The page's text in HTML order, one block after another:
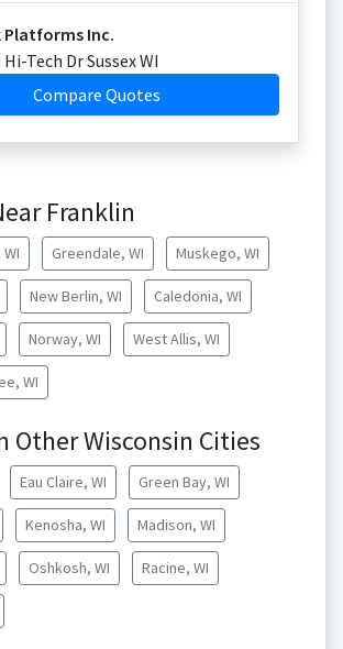
Platforms Inc.
Tech Dr Sussex WI
Compare Quotes
Franklin
Greendale, WI Muskego, WI
New Berlin, WI Caledonia, WI
Norway, WI West Allis, WI
WI
Other Wisconsin Cities
Eau Claire, WI Green Bay, WI
Kenosha, WI Madison, WI
Oshkosh, WI Racine, WI